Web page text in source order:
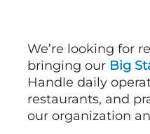
We’re looking for
bringing our Big
Handle daily
restaurants, and
our organization